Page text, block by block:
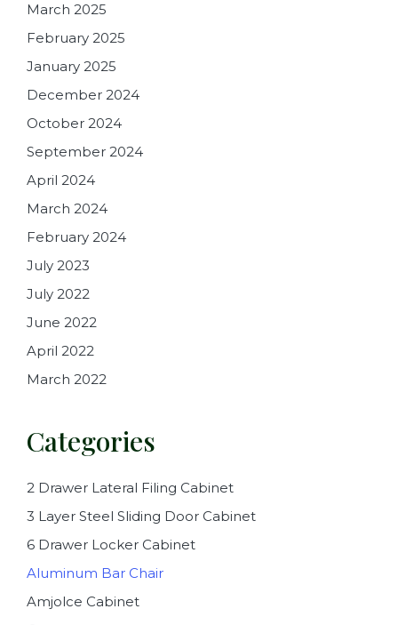
March 2025
February 2025
January 2025
December 2024
October 2024
September 2024
April 2024
March 2024
February 2024
July 2023
July 2022
June 2022
April 2022
March 2022
Categories
2 Drawer Lateral Filing Cabinet
3 Layer Steel Sliding Door Cabinet
6 Drawer Locker Cabinet
Aluminum Bar Chair
Amjolce Cabinet